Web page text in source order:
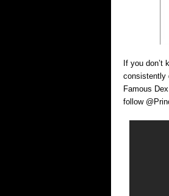
If you don’t
consistently
Famous
follow